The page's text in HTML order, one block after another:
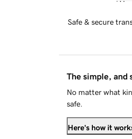
Safe & secure
The simple, and
No matter what
safe.
Here's how it